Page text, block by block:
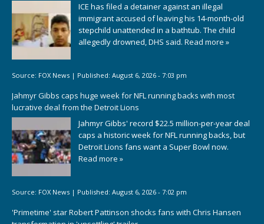
ICE has filed a detainer against an illegal
immigrant accused of leaving his 14-month-old
stepchild unattended in a bathtub. The child
allegedly drowned, DHS said. Read more »
Source: FOX News | Published: August 6, 2026 - 7:03 pm
Jahmyr Gibbs caps huge week for NFL running backs with most
lucrative deal from the Detroit Lions
Jahmyr Gibbs' record $22.5 million-per-year deal
caps a historic week for NFL running backs, but
Detroit Lions fans want a Super Bowl now.
Read more »
Source: FOX News | Published: August 6, 2026 - 7:02 pm
'Primetime' star Robert Pattinson shocks fans with Chris Hansen